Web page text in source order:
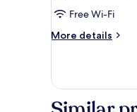
Deluxe
Double
Garden
Free Wi-Fi
More details
More
Double